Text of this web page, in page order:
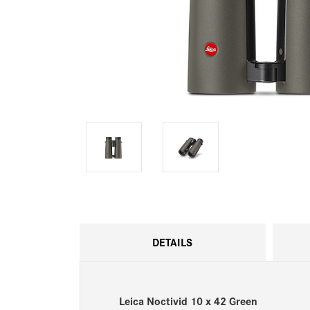
DETAILS
Leica Noctivid 10 x 42 Green